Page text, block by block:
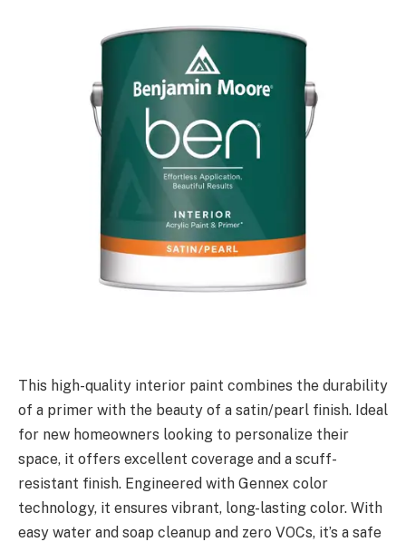
This high-quality interior paint combines the durability
of a primer with the beauty of a satin/pearl finish. Ideal
for new homeowners looking to personalize their
space, it offers excellent coverage and a scuff-
resistant finish. Engineered with Gennex color
technology, it ensures vibrant, long-lasting color. With
easy water and soap cleanup and zero VOCs, it’s a safe